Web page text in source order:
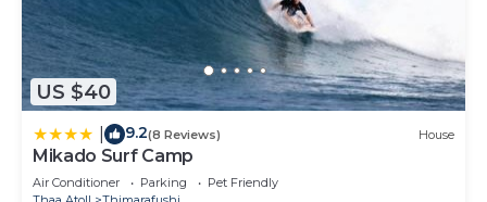
US $40
9.2(8 Reviews) House
Mikado Surf Camp
Air Conditioner Parking
Pet Friendly